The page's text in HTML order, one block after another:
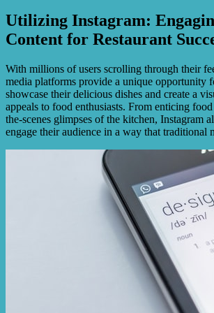
Utilizing Instagram:
Content for Restaurant
With millions of users scrolling through their
media platforms provide a unique opportunity
showcase their delicious dishes and create a
appeals to food enthusiasts. From enticing
the-scenes glimpses of the kitchen, Instagram
engage their audience in a way that traditional